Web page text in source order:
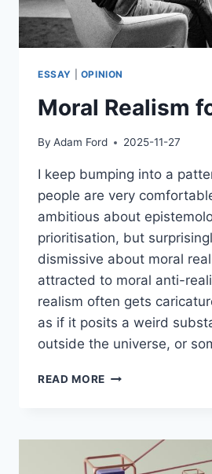
ESSAY OPINION
Moral Realism
By Adam Ford 2025-11-27
I keep bumping into a
people are very
ambitious about
prioritisation, but
dismissive about moral
attracted to moral anti-
realism often gets
as if it posits a weird
outside the universe, or
READ MORE MORAL